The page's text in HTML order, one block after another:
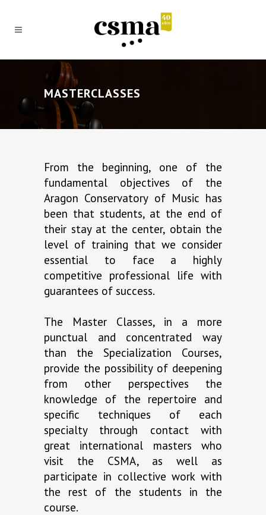
MASTERCLASSES
From the beginning, one of the
fundamental objectives of the
Aragon Conservatory of Music has
been that students, at the end of
their stay at the center, obtain the
level of training that we consider
essential to face a highly
competitive professional life with
guarantees of success.
The Master Classes, in a more
punctual and concentrated way
than the Specialization Courses,
provide the possibility of deepening
from other perspectives the
knowledge of the repertoire and
specific techniques of each
specialty through contact with
great international masters who
visit the CSMA, as well as
participate in collective work with
the rest of the students in the
course.